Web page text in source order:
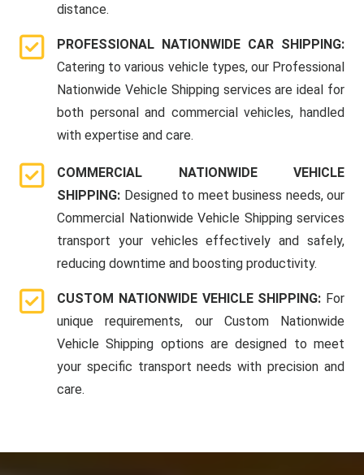
distance.
PROFESSIONAL NATIONWIDE CAR SHIPPING:
Catering to various vehicle types, our Professional
Nationwide Vehicle Shipping services are ideal for
both personal and commercial vehicles, handled
with expertise and care.
COMMERCIAL NATIONWIDE VEHICLE
SHIPPING: Designed to meet business needs, our
Commercial Nationwide Vehicle Shipping services
transport your vehicles effectively and safely,
reducing downtime and boosting productivity.
CUSTOM NATIONWIDE VEHICLE SHIPPING: For
unique requirements, our Custom Nationwide
Vehicle Shipping options are designed to meet
your specific transport needs with precision and
care.